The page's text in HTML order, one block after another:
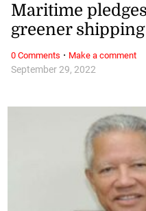
September 29, 2022
Maritime
greener shipping
0 Comments · Make a comment